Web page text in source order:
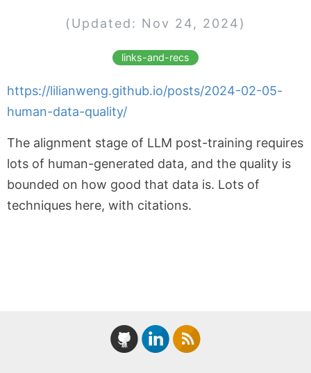
(Updated: Nov 24, 2024)
links-and-recs
https://lilianweng.github.io/posts/2024-02-05-
human-data-quality/
The alignment stage of LLM post-training requires
lots of human-generated data, and the quality is
bounded on how good that data is. Lots of
techniques here, with citations.